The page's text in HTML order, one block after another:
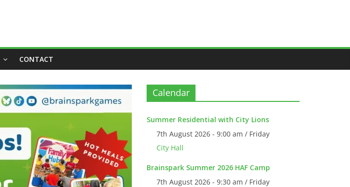
CONTACT
Calendar
Summer Residential with City Lions
7th August 2026 - 9:00 am / Friday
City Hall
Brainspark Summer 2026 HAF Camp
7th August 2026 - 9:30 am / Friday